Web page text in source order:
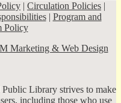
| Circulation Policies |
| Program and
Policy
Marketing & Web Design
Library strives to make
including those who use